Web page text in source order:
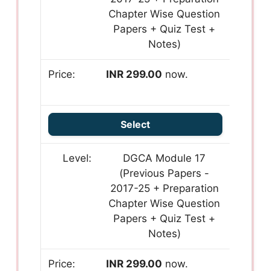
Chapter Wise Question
Papers + Quiz Test +
Notes)
INR 299.00 now.
Select
DGCA Module 17
(Previous Papers -
2017-25 + Preparation
Chapter Wise Question
Papers + Quiz Test +
Notes)
INR 299.00 now.